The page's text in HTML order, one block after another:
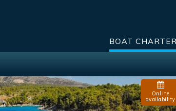
BOAT CHARTER
Online
availability